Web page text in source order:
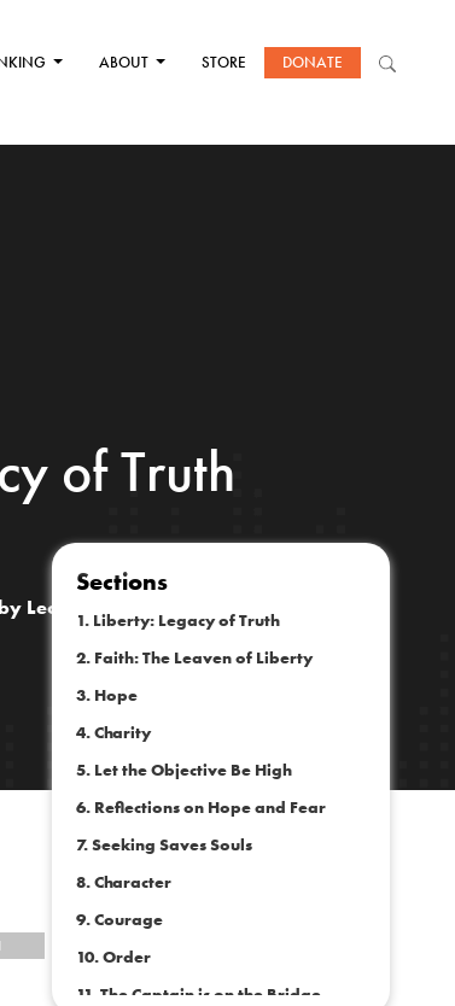
ABOUT STORE DONATE
of Truth
Leonard E. Read
Sections
1. Liberty: Legacy of Truth
2. Faith: The Leaven of Liberty
3. Hope
4. Charity
5. Let the Objective Be High
6. Reflections on Hope and Fear
7. Seeking Saves Souls
8. Character
9. Courage
10. Order
11. The Captain is on the Bridge